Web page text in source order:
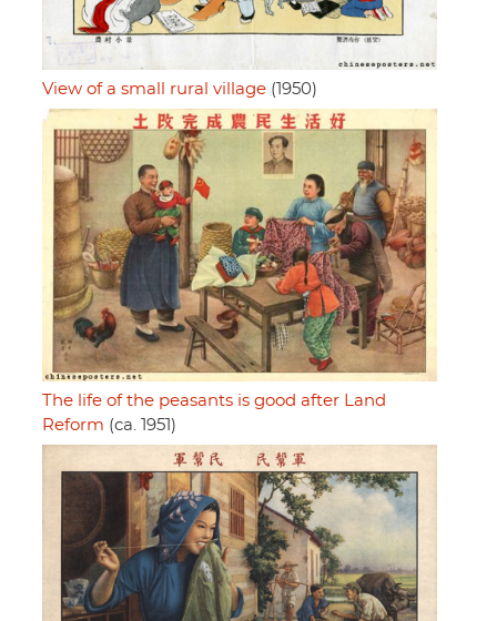
View of a small rural village (1950)
The life of the peasants is good after Land
Reform (ca. 1951)